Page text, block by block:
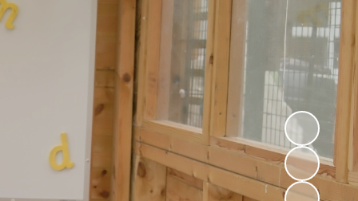
School for
Time
Lunches
Clubs
Pupil Parliament
Celebrating
Achievements
Behaviour and
Rewards
Our Champions and
Leaders
Pupil Voice
Links with other
schools
Links with the wider
community